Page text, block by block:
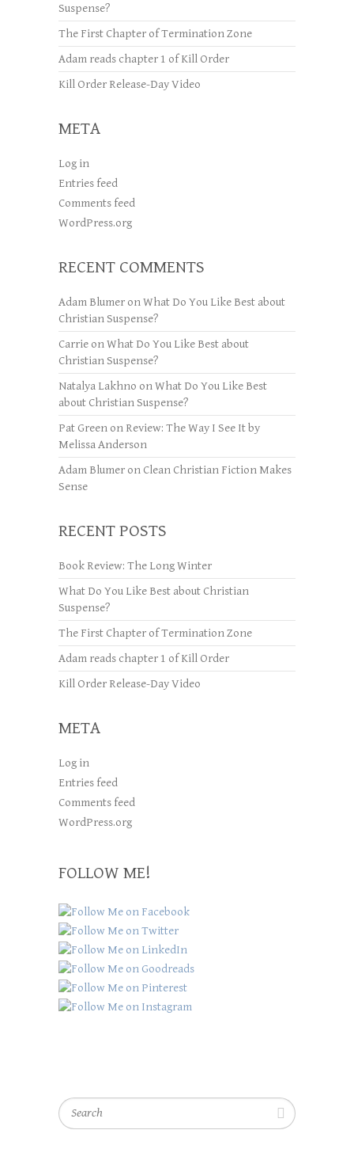
Suspense?
The First Chapter of Termination Zone
Adam reads chapter 1 of Kill Order
Kill Order Release-Day Video
META
Log in
Entries feed
Comments feed
WordPress.org
RECENT COMMENTS
Adam Blumer onWhat Do You Like Best about
Christian Suspense?
Carrie onWhat Do You Like Best about
Christian Suspense?
Natalya Lakhno onWhat Do You Like Best
about Christian Suspense?
Pat Green on Review: The Way I See It by
Melissa Anderson
Adam Blumer on Clean Christian Fiction Makes
Sense
RECENT POSTS
Book Review: The Long Winter
What Do You Like Best about Christian
Suspense?
The First Chapter of Termination Zone
Adam reads chapter 1 of Kill Order
Kill Order Release-Day Video
META
Log in
Entries feed
Comments feed
WordPress.org
FOLLOW ME!
Search